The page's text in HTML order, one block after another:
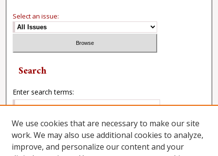
Select an issue:
Search
Enter search terms:
Select context to search:
We use cookies that are necessary to make our site
work. We may also use additional cookies to analyze,
improve, and personalize our content and your